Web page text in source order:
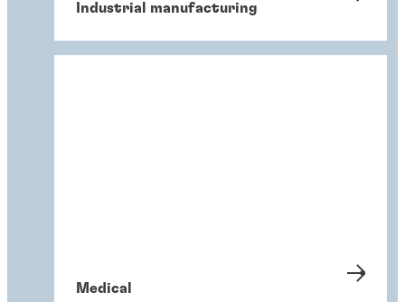
Industrial manufacturing
Medical